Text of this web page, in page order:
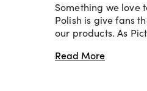
Something we love
Polish is give fans
our products. As
Read More